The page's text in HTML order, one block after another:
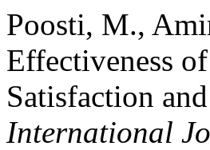
Poosti, M.,
Effectiveness
Satisfaction
International